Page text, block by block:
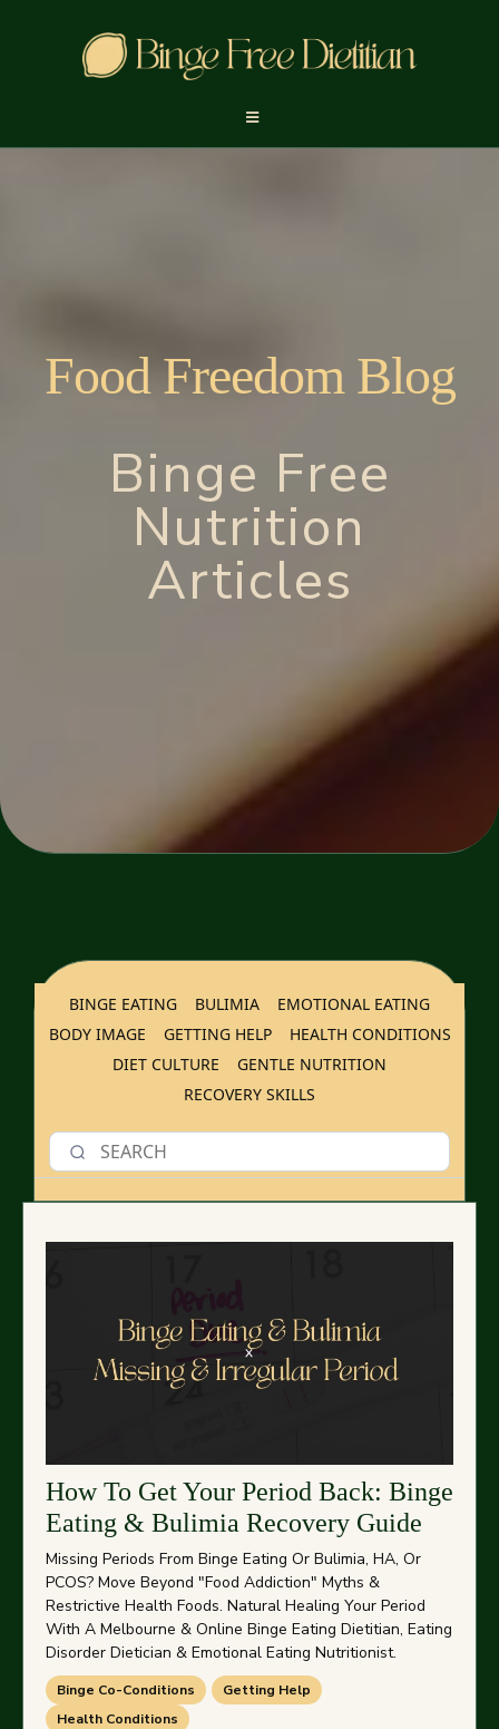
Food Freedom Blog
Binge Free
Nutrition
Articles
BINGE EATING BULIMIA
EMOTIONAL EATING
BODY IMAGE
GETTING HELP
HEALTH CONDITIONS
DIET CULTURE
GENTLE NUTRITION
RECOVERY SKILLS
How To Get Your Period Back: Binge
Eating & Bulimia Recovery Guide
Missing Periods From Binge Eating Or Bulimia, HA, Or
PCOS? Move Beyond "food Addiction" Myths &
Restrictive Health Foods. Natural Healing Your Period
With A Melbourne & Online Binge Eating Dietitian, Eating
Disorder Dietician & Emotional Eating Nutritionist.
Binge Co-Conditions
Getting Help
Health Conditions